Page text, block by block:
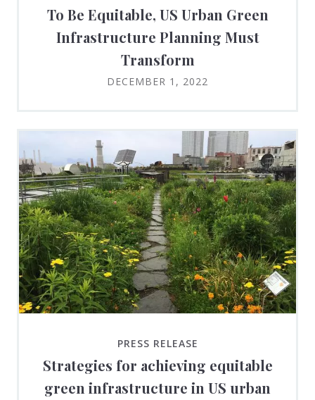
To Be Equitable, US Urban Green
Infrastructure Planning Must
Transform
DECEMBER 1, 2022
PRESS RELEASE
Strategies for achieving equitable
green infrastructure in US urban